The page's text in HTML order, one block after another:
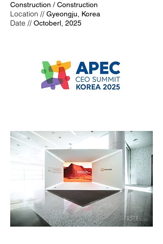
Construction / Construction
Location // Gyeongju, Korea
Date // Octoberl, 2025